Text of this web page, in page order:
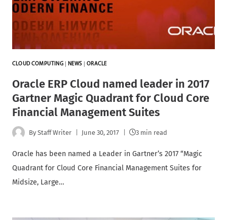
CLOUD COMPUTING NEWS ORACLE
Oracle ERP Cloud named leader in 2017
Gartner Magic Quadrant for Cloud Core
Financial Management Suites
By Staff Writer June 30, 2017 3 min read
Oracle has been named a Leader in Gartner’s 2017 “Magic
Quadrant for Cloud Core Financial Management Suites for
Midsize, Large…